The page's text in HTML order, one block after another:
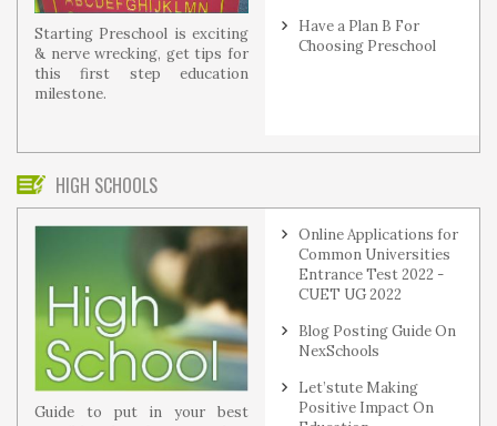
Starting Preschool is exciting
& nerve wrecking, get tips for
this first step education
milestone.
Have a Plan B For
Choosing Preschool
HIGH SCHOOLS
Guide to put in your best
Online Applications for
Common Universities
Entrance Test 2022 -
CUET UG 2022
Blog Posting Guide On
NexSchools
Let’stute Making
Positive Impact On